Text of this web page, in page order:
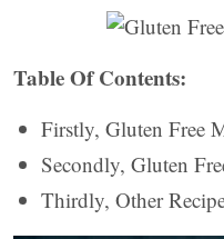
Table Of Contents:
Firstly, Gluten Free
Secondly, Gluten
Thirdly, Other